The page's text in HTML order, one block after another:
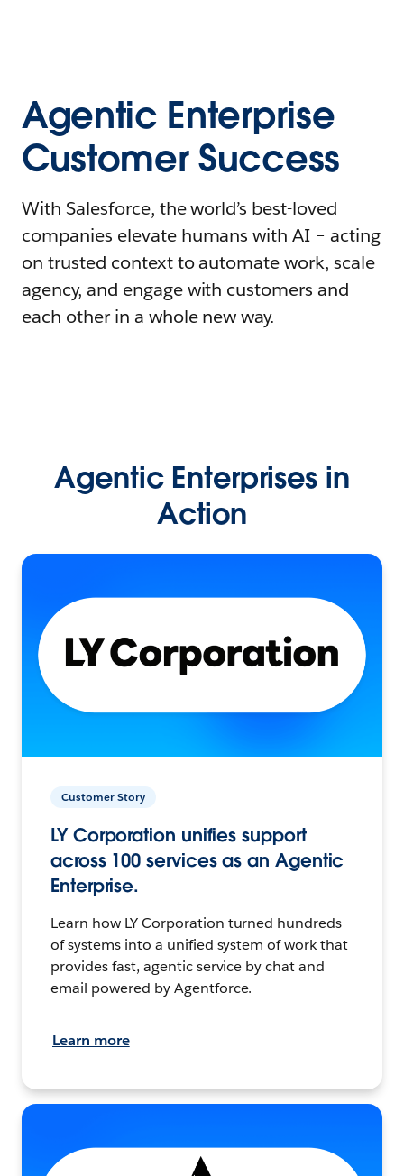
Agentic Enterprise
Customer Success
With Salesforce, the world’s best-loved
companies elevate humans with AI – acting
on trusted context to automate work, scale
agency, and engage with customers and
each other in a whole new way.
Agentic Enterprises in
Action
Customer Story
LY Corporation unifies support
across 100 services as an Agentic
Enterprise.
Learn how LY Corporation turned hundreds
of systems into a unified system of work that
provides fast, agentic service by chat and
email powered by Agentforce.
Learn more